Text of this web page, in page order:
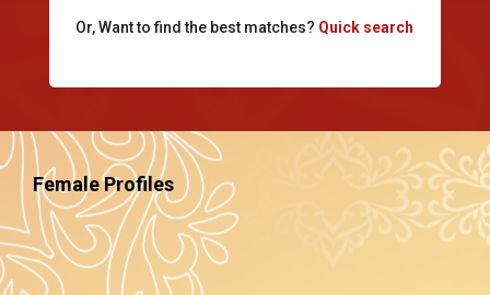
Or, Want to find the best matches? Quick search
Female Profiles